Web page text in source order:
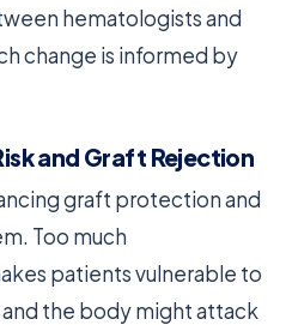
hematologists and
change is informed by
and Graft Rejection
graft protection and
Too much
patients vulnerable to
the body might attack